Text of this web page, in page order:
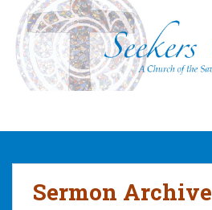
Sermon Archive